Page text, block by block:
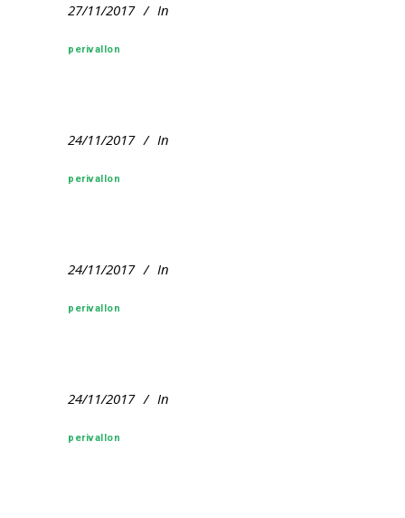
27/11/2017 In
perivallon
24/11/2017 In
perivallon
24/11/2017 In
perivallon
24/11/2017 In
perivallon